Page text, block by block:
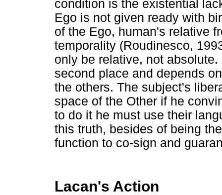
condition is the existential
Ego is not given ready with
of the Ego, human's relative
temporality (Roudinesco,
only be relative, not
second place and depends
the others. The subject's
space of the Other if he
to do it he must use their
this truth, besides of being
function to co-sign and
Lacan's Action